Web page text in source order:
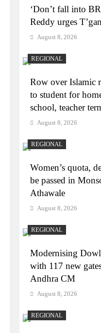
‘Don’t fall into
Reddy urges
August 8, 2026
REGIONAL
Row over Islamic
to student for
school, teacher
August 8, 2026
REGIONAL
Women’s quota,
be passed in
Athawale
August 8, 2026
REGIONAL
Modernising
with 117 new
Andhra CM
August 8, 2026
REGIONAL